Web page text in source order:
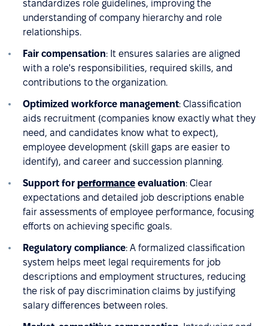
standardizes role guidelines, improving the
understanding of company hierarchy and role
relationships.
Fair compensation: It ensures salaries are aligned
with a role's responsibilities, required skills, and
contributions to the organization.
Optimized workforce management: Classification
aids recruitment (companies know exactly what they
need, and candidates know what to expect),
employee development (skill gaps are easier to
identify), and career and succession planning.
Support for performance evaluation: Clear
expectations and detailed job descriptions enable
fair assessments of employee performance, focusing
efforts on achieving specific goals.
Regulatory compliance: A formalized classification
system helps meet legal requirements for job
descriptions and employment structures, reducing
the risk of pay discrimination claims by justifying
salary differences between roles.